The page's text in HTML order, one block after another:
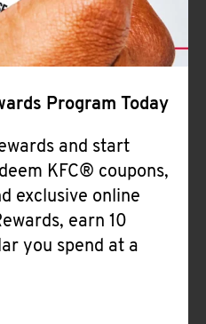
Program Today
and start
KFC® coupons,
exclusive online
earn 10
you spend at a